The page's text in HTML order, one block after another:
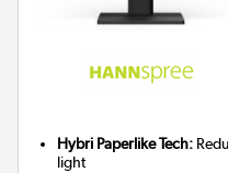
Hybri Paperlike Tech:
light